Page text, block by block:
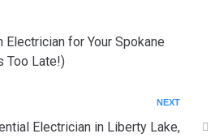
Electrician for Your Spokane
Too Late!)
NEXT
Electrician in Liberty Lake,